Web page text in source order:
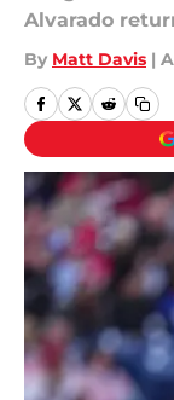
Alvarado
By Matt Davis |